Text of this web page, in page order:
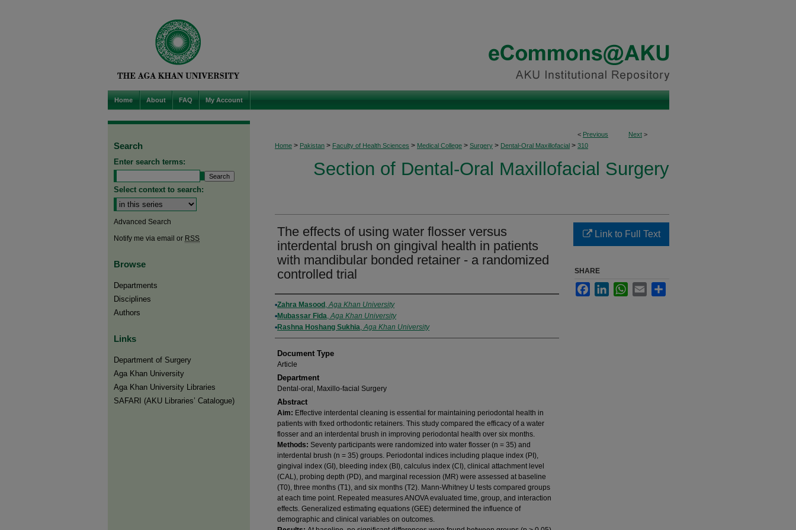
Home About FAQ My Account
< Previous Next >
Home > Pakistan > Faculty of Health Sciences > Medical College > Surgery > Dental-Oral Maxillofacial > 310
Section of Dental-Oral Maxillofacial Surgery
The effects of using water flosser versus
interdental brush on gingival health in patients
with mandibular bonded retainer - a randomized
controlled trial
Authors
Zahra Masood ,Aga Khan University
Mubassar Fida,Aga Khan University
Rashna Hoshang Sukhia,Aga Khan University
Document Type
Article
Department
Dental-oral, Maxillo-facial Surgery
Abstract
Aim: Effective interdental cleaning is essential for maintaining periodontal health in
patients with fixed orthodontic retainers. This study compared the efficacy of a water
flosser and an interdental brush in improving periodontal health over six months.
Methods: Seventy participants were randomized into water flosser (n = 35) and
interdental brush (n = 35) groups. Periodontal indices including plaque index (PI),
gingival index (GI), bleeding index (BI), calculus index (CI), clinical attachment level
(CAL), probing depth (PD), and marginal recession (MR) were assessed at baseline
(T0), three months (T1), and six months (T2). Mann-Whitney U tests compared groups
at each time point. Repeated measures ANOVA evaluated time, group, and interaction
effects. Generalized estimating equations (GEE) determined the influence of
demographic and clinical variables on outcomes.
Link to Full Text
SHARE
FacebookLinkedInWhatsApp
Email
Search
Enter search terms:
Select context to search:
Advanced Search
Notify me via email or RSS
Browse
Departments
Disciplines
Authors
Links
Department of Surgery
Aga Khan University
Aga Khan University Libraries
SAFARI (AKU Libraries’ Catalogue)